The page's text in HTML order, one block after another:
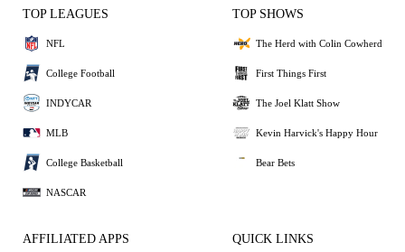
TOP LEAGUES
NFL
College Football
INDYCAR
MLB
College Basketball
NASCAR
TOP SHOWS
The Herd with Colin Cowherd
First Things First
The Joel Klatt Show
Kevin Harvick's Happy Hour
Bear Bets
AFFILIATED APPS QUICK LINKS